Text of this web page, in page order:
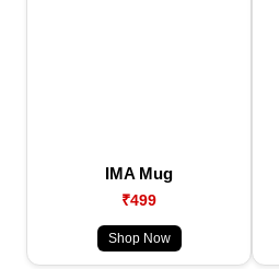
IMA Mug
₹499
Shop Now